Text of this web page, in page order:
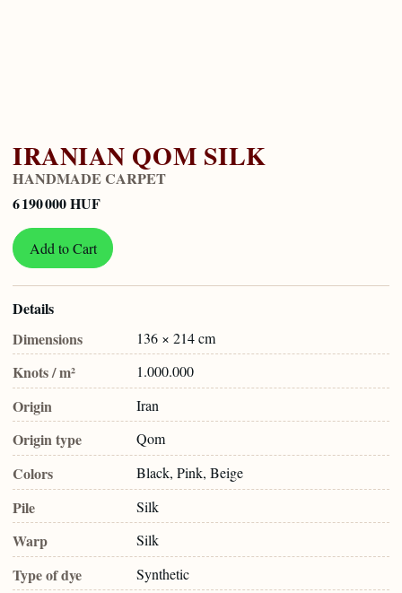
IRANIAN QOM SILK
HANDMADE CARPET
6 190 000 HUF
Add to Cart
Details
Dimensions
136 × 214 cm
Knots / m² 1.000.000
Origin Iran
Origin type Qom
Colors Black, Pink, Beige
Pile Silk
Warp Silk
Type of dye Synthetic